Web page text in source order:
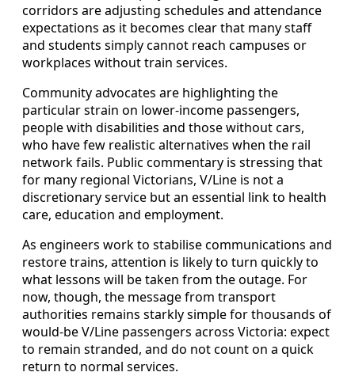
corridors are adjusting schedules and attendance
expectations as it becomes clear that many staff
and students simply cannot reach campuses or
workplaces without train services.
Community advocates are highlighting the
particular strain on lower-income passengers,
people with disabilities and those without cars,
who have few realistic alternatives when the rail
network fails. Public commentary is stressing that
for many regional Victorians, V/Line is not a
discretionary service but an essential link to health
care, education and employment.
As engineers work to stabilise communications and
restore trains, attention is likely to turn quickly to
what lessons will be taken from the outage. For
now, though, the message from transport
authorities remains starkly simple for thousands of
would-be V/Line passengers across Victoria: expect
to remain stranded, and do not count on a quick
return to normal services.